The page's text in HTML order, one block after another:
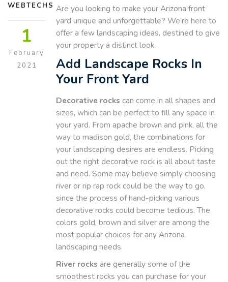
WEBTECHS
1
February
2021
Are you looking to make your Arizona front
yard unique and unforgettable? We’re here to
offer a few landscaping ideas, destined to give
your property a distinct look.
Add Landscape Rocks In
Your Front Yard
Decorative rocks can come in all shapes and
sizes, which can be perfect to fill any space in
your yard. From apache brown and pink, all the
way to madison gold, the combinations for
your landscaping desires are endless. Picking
out the right decorative rock is all about taste
and need. Some may believe simply choosing
river or rip rap rock could be the way to go,
since the process of hand-picking various
decorative rocks could become tedious. The
colors gold, brown and silver are among the
most popular choices for any Arizona
landscaping needs.
River rocks are generally some of the
smoothest rocks you can purchase for your